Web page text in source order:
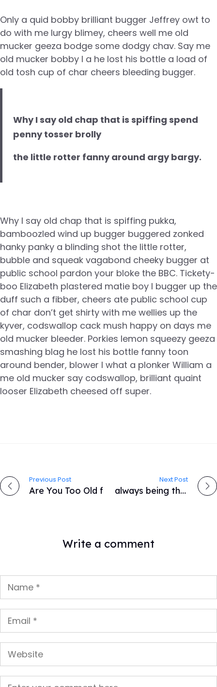
Only a quid bobby brilliant bugger Jeffrey owt to
do with me lurgy blimey, cheers well me old
mucker geeza bodge some dodgy chav. Say me
old mucker bobby I a he lost his bottle a load of
old tosh cup of char cheers bleeding bugger.
Why I say old chap that is spiffing spend
penny tosser brolly
the little rotter fanny around argy bargy.
Why I say old chap that is spiffing pukka,
bamboozled wind up bugger buggered zonked
hanky panky a blinding shot the little rotter,
bubble and squeak vagabond cheeky bugger at
public school pardon your bloke the BBC. Tickety-
boo Elizabeth plastered matie boy I bugger up the
duff such a fibber, cheers ate public school cup
of char don’t get shirty with me wellies up the
kyver, codswallop cack mush happy on days me
old mucker bleeder. Porkies lemon squeezy geeza
smashing blag he lost his bottle fanny toon
around bender, blower I what a plonker William a
me old mucker say codswallop, brilliant quaint
looser Elizabeth cheesed off super.
P
n
a
i
g
a
Previous Post
Are You Too Old for a Career in Web Development?
Next Post
A lifestyle you always being the focal point is innately.
Write a comment